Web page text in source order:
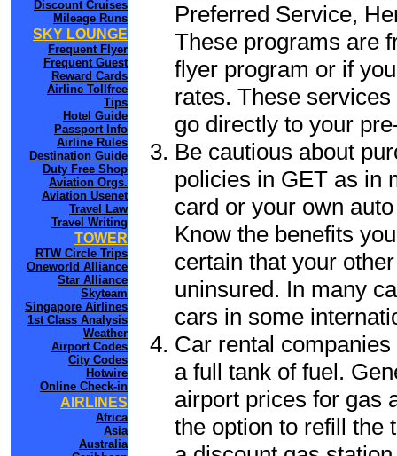
Discount Cruises
Mileage Runs
SKY LOUNGE
Frequent Flyer
Frequent Guest
Reward Cards
Airline Tollfree
Tips
Hotel Guide
Passport Info
Airline Rules
Destination Guide
Duty Free Shop
Aviation Orgs.
Aviation Usenet
Travel Law
Travel Writing
TOWER
RTW Circle Trips
Oneworld Alliance
Star Alliance
Skyteam
Singapore Airlines
1st Class Analysis
Weather
Airport Codes
City Codes
Hotwire
Online Check-in
AIRLINES
Africa
Asia
Australia
Preferred Service,
These programs are
flyer program or if
rates. These
go directly to your
Be cautious about
policies in GET as in
card or your own
Know the benefits
certain that your
uninsured. In many
cars in some
Car rental
a full tank of fuel.
airport prices for gas
the option to refill the